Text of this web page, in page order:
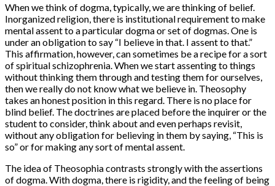
When we think of dogma, typically, we are thinking of belief.
Inorganized religion, there is institutional requirement to make
mental assent to a particular dogma or set of dogmas. One is
under an obligation to say “I believe in that. I assent to that.”
This affirmation, however, can sometimes be a recipe for a sort
of spiritual schizophrenia. When we start assenting to things
without thinking them through and testing them for ourselves,
then we really do not know what we believe in. Theosophy
takes an honest position in this regard. There is no place for
blind belief. The doctrines are placed before the inquirer or the
student to consider, think about and even perhaps revisit,
without any obligation for believing in them by saying, “This is
so” or for making any sort of mental assent.
The idea of Theosophia contrasts strongly with the assertions
of dogma. With dogma, there is rigidity, and the feeling of being